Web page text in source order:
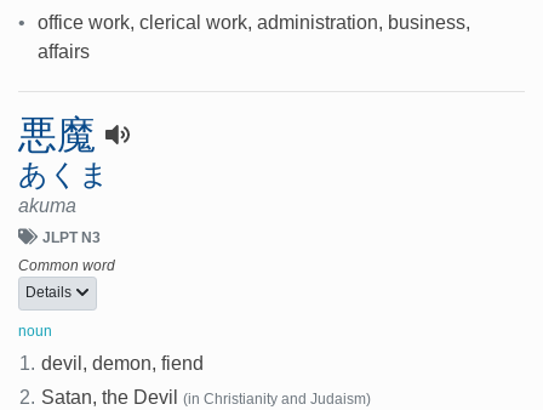
•
office work, clerical work, administration, business,
affairs
悪魔
あくま
akuma
JLPT N3
Common word
Details
noun
1. devil, demon, fiend
2. Satan, the Devil (in Christianity and Judaism)